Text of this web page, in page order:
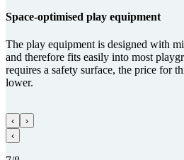
Space-optimised play equipment
The play equipment is designed with
and therefore fits easily into most
requires a safety surface, the price for
lower.
‹
›
‹